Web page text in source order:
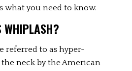
what you need to know.
WHIPLASH?
referred to as hyper-
neck by the American